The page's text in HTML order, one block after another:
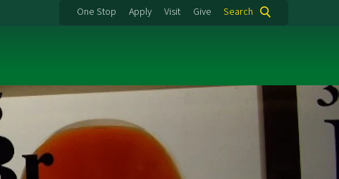
One Stop Apply Visit Give Search